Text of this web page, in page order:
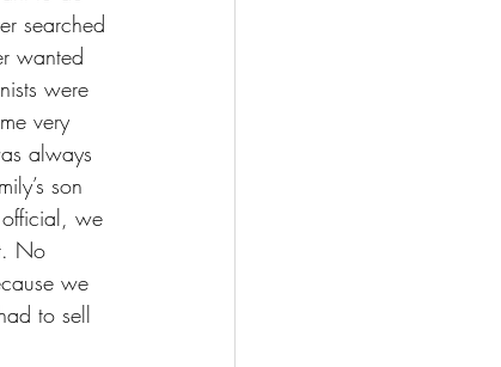
searched
wanted
were
very
always
son
we
No
we
to sell